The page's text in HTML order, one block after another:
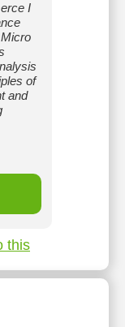
I
of
and
this